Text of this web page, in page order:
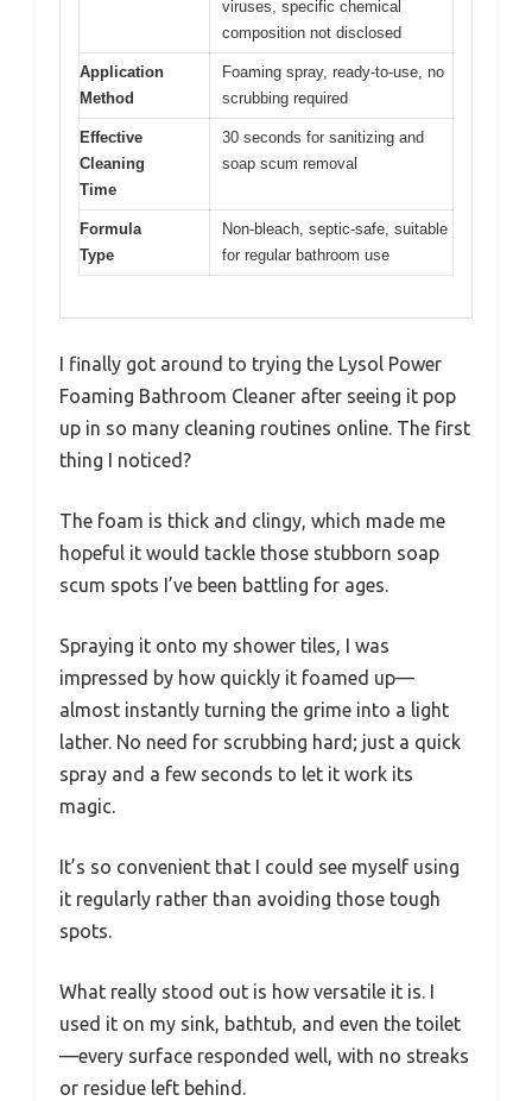
viruses, specific chemical
composition not disclosed
Application
Method
Foaming spray, ready-to-use, no
scrubbing required
Effective
Cleaning
Time
30 seconds for sanitizing and
soap scum removal
Formula
Type
Non-bleach, septic-safe, suitable
for regular bathroom use
I finally got around to trying the Lysol Power
Foaming Bathroom Cleaner after seeing it pop
up in so many cleaning routines online. The first
thing I noticed?
The foam is thick and clingy, which made me
hopeful it would tackle those stubborn soap
scum spots I’ve been battling for ages.
Spraying it onto my shower tiles, I was
impressed by how quickly it foamed up—
almost instantly turning the grime into a light
lather. No need for scrubbing hard; just a quick
spray and a few seconds to let it work its
magic.
It’s so convenient that I could see myself using
it regularly rather than avoiding those tough
spots.
What really stood out is how versatile it is. I
used it on my sink, bathtub, and even the toilet
—every surface responded well, with no streaks
or residue left behind.